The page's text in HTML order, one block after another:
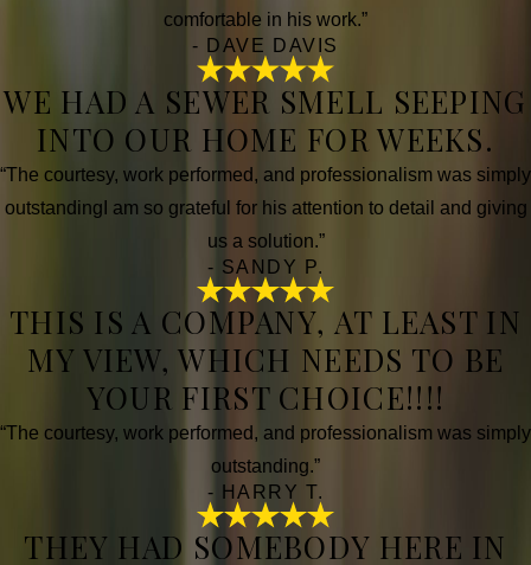
comfortable in his work.”
- DAVE DAVIS
WE HAD A SEWER SMELL SEEPING
INTO OUR HOME FOR WEEKS.
“The courtesy, work performed, and professionalism was simply
outstandingI am so grateful for his attention to detail and giving
us a solution.”
- SANDY P.
THIS IS A COMPANY, AT LEAST IN
MY VIEW, WHICH NEEDS TO BE
YOUR FIRST CHOICE!!!!
“The courtesy, work performed, and professionalism was simply
outstanding.”
- HARRY T.
THEY HAD SOMEBODY HERE IN